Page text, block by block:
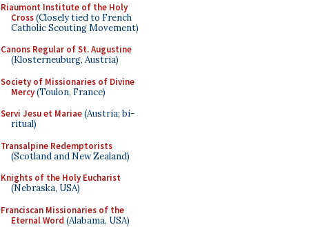
Riaumont Institute of the Holy
Cross(Closely tied to French
Catholic Scouting Movement)
Canons Regular of St. Augustine
(Klosterneuburg, Austria)
Society of Missionaries of Divine
Mercy(Toulon, France)
Servi Jesu et Mariae(Austria; bi-
ritual)
Transalpine Redemptorists
(Scotland and New Zealand)
Knights of the Holy Eucharist
(Nebraska, USA)
Franciscan Missionaries of the
Eternal Word (Alabama, USA)